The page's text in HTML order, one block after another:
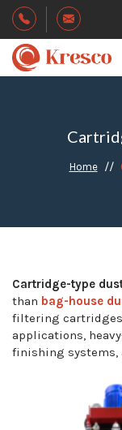
Home
Cartridge-type
than bag-house
filtering
applications,
finishing systems,